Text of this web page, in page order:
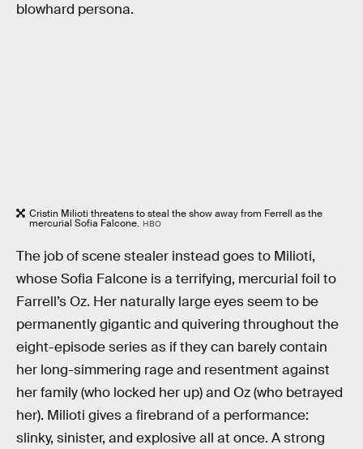
blowhard persona.
Cristin Milioti threatens to steal the show away from Ferrell as the
mercurial Sofia Falcone. HBO
The job of scene stealer instead goes to Milioti,
whose Sofia Falcone is a terrifying, mercurial foil to
Farrell’s Oz. Her naturally large eyes seem to be
permanently gigantic and quivering throughout the
eight-episode series as if they can barely contain
her long-simmering rage and resentment against
her family (who locked her up) and Oz (who betrayed
her). Milioti gives a firebrand of a performance:
slinky, sinister, and explosive all at once. A strong